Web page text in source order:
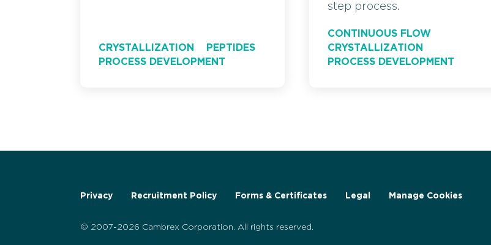
CRYSTALLIZATION
PEPTIDES
PROCESS DEVELOPMENT
step process.
CONTINUOUS FLOW
CRYSTALLIZATION
PROCESS DEVELOPMENT
Privacy Recruitment Policy Forms & Certificates Legal Manage Cookies
© 2007-2026 Cambrex Corporation. All rights reserved.